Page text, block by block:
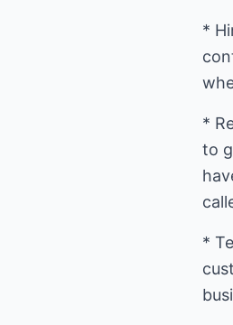
*
*
to
*